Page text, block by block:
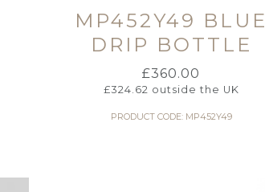
MP452Y49 BLUE
DRIP BOTTLE
£360.00
£324.62 outside the UK
PRODUCT CODE: MP452Y49